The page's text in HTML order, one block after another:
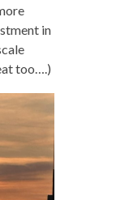
in
too….)